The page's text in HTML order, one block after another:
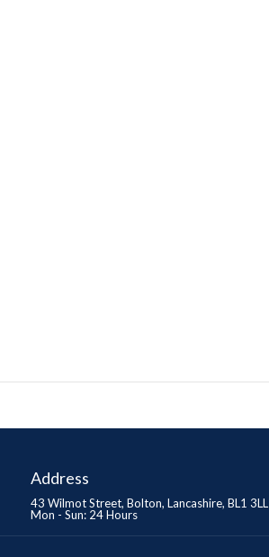
Address
43 Wilmot Street, Bolton, Lancashire, BL1 3LL
Mon - Sun: 24 Hours